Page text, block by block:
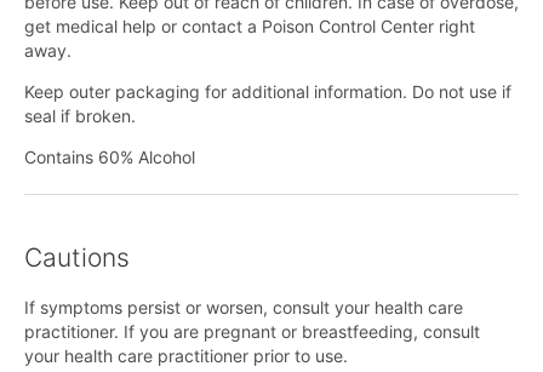
get medical help or contact a Poison Control Center right
away.
Keep outer packaging for additional information. Do not use if
seal if broken.
Contains 60% Alcohol
Cautions
If symptoms persist or worsen, consult your health care
practitioner. If you are pregnant or breastfeeding, consult
your health care practitioner prior to use.